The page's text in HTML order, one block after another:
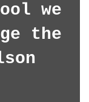
we
the